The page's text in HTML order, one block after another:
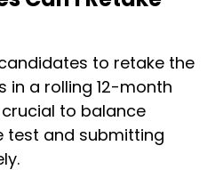
to retake the
in a rolling 12-month
to balance
test and submitting